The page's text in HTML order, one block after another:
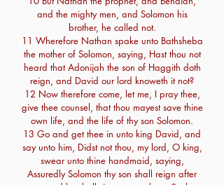
and the mighty men, and Solomon his
brother, he called not.
11 Wherefore Nathan spake unto Bathsheba
the mother of Solomon, saying, Hast thou not
heard that Adonijah the son of Haggith doth
reign, and David our lord knoweth it not?
12 Now therefore come, let me, I pray thee,
give thee counsel, that thou mayest save thine
own life, and the life of thy son Solomon.
13 Go and get thee in unto king David, and
say unto him, Didst not thou, my lord, O king,
swear unto thine handmaid, saying,
Assuredly Solomon thy son shall reign after